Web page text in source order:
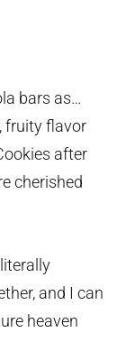
bars as…
fruity flavor
after
cherished
and I can
heaven